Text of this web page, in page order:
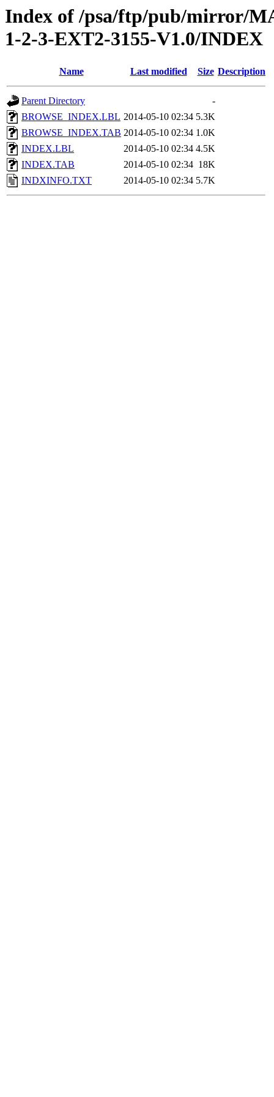
Index of /psa/ftp/pub/mirror/
1-2-3-EXT2-3155-V1.0/INDEX
Name Last modified Size Description
Parent Directory
-
BROWSE_INDEX.LBL 2014-05-10 02:34 5.3K
BROWSE_INDEX.TAB 2014-05-10 02:34 1.0K
INDEX.LBL
2014-05-10 02:34 4.5K
INDEX.TAB
2014-05-10 02:34 18K
INDXINFO.TXT
2014-05-10 02:34 5.7K